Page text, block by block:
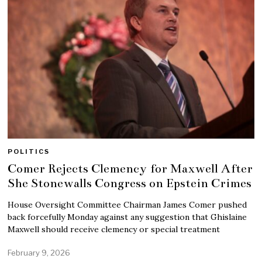
POLITICS
Comer Rejects Clemency for Maxwell After
She Stonewalls Congress on Epstein Crimes
House Oversight Committee Chairman James Comer pushed
back forcefully Monday against any suggestion that Ghislaine
Maxwell should receive clemency or special treatment
February 9, 2026